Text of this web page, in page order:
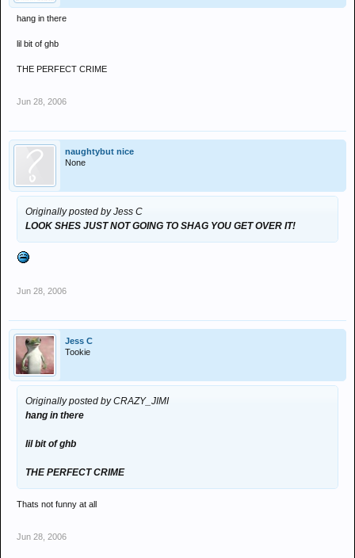
hang in there
lil bit of ghb
THE PERFECT CRIME
Jun 28, 2006
naughtybut nice
None
Originally posted by Jess C
LOOK SHES JUST NOT GOING TO SHAG YOU GET OVER IT!
Jun 28, 2006
Jess C
Tookie
Originally posted by CRAZY_JIMI
hang in there
lil bit of ghb
THE PERFECT CRIME
Thats not funny at all
Jun 28, 2006